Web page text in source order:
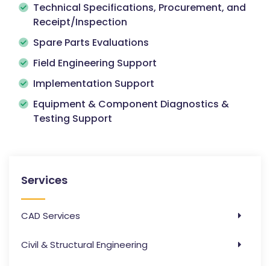
Technical Specifications, Procurement, and
Receipt/Inspection
Spare Parts Evaluations
Field Engineering Support
Implementation Support
Equipment & Component Diagnostics &
Testing Support
Services
CAD Services
Civil & Structural Engineering